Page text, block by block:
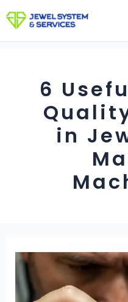
to
content
6
in